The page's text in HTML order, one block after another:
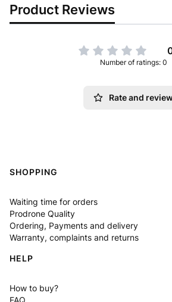
Product Reviews
Number of ratings: 0
Rate and
Footer menu
SHOPPING
Waiting time for orders
Prodrone Quality
Ordering, Payments and delivery
Warranty, complaints and returns
HELP
How to buy?
FAQ